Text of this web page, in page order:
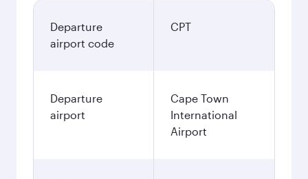
Departure
airport code
CPT
Departure
airport
Cape Town
International
Airport